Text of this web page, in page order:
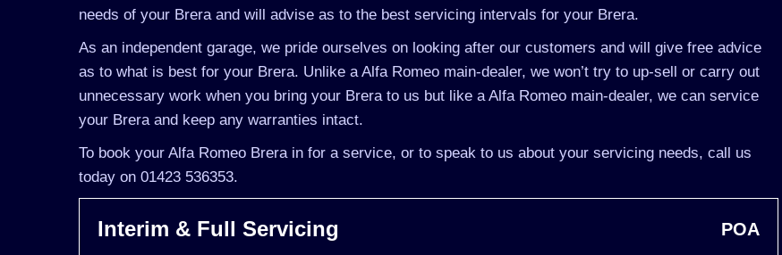
needs of your Brera and will advise as to the best servicing intervals for your Brera.
As an independent garage, we pride ourselves on looking after our customers and will give free advice
as to what is best for your Brera. Unlike a Alfa Romeo main-dealer, we won’t try to up-sell or carry out
unnecessary work when you bring your Brera to us but like a Alfa Romeo main-dealer, we can service
your Brera and keep any warranties intact.
To book your Alfa Romeo Brera in for a service, or to speak to us about your servicing needs, call us
today on 01423 536353.
Interim & Full Servicing POA